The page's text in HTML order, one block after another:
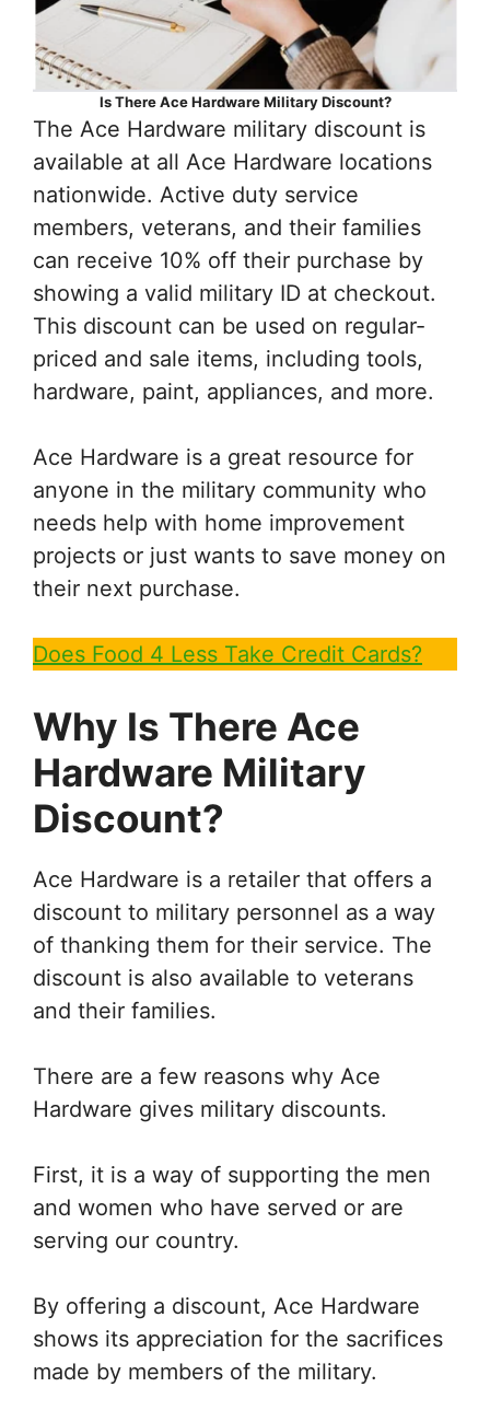
Is There Ace Hardware Military Discount?
The Ace Hardware military discount is
available at all Ace Hardware locations
nationwide. Active duty service
members, veterans, and their families
can receive 10% off their purchase by
showing a valid military ID at checkout.
This discount can be used on regular-
priced and sale items, including tools,
hardware, paint, appliances, and more.
Ace Hardware is a great resource for
anyone in the military community who
needs help with home improvement
projects or just wants to save money on
their next purchase.
Does Food 4 Less Take Credit Cards?
Why Is There Ace
Hardware Military
Discount?
Ace Hardware is a retailer that offers a
discount to military personnel as a way
of thanking them for their service. The
discount is also available to veterans
and their families.
There are a few reasons why Ace
Hardware gives military discounts.
First, it is a way of supporting the men
and women who have served or are
serving our country.
By offering a discount, Ace Hardware
shows its appreciation for the sacrifices
made by members of the military.